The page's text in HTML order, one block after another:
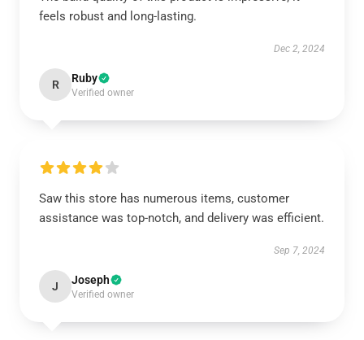
feels robust and long-lasting.
Dec 2, 2024
R Ruby
Verified owner
Saw this store has numerous items, customer
assistance was top-notch, and delivery was efficient.
Sep 7, 2024
J Joseph
Verified owner